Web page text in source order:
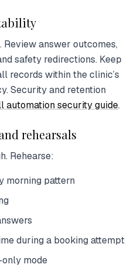
Review answer outcomes,
safety redirections. Keep
records within the clinic’s
Security and retention
automation security guide.
rehearsals
Rehearse:
morning pattern
during a booking attempt
mode